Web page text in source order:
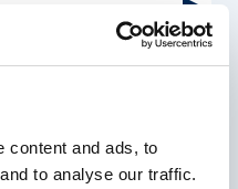
content and ads, to
to analyse our traffic.
light fixtures, and
banquets, parties
Hotel Tower, this
foyer.